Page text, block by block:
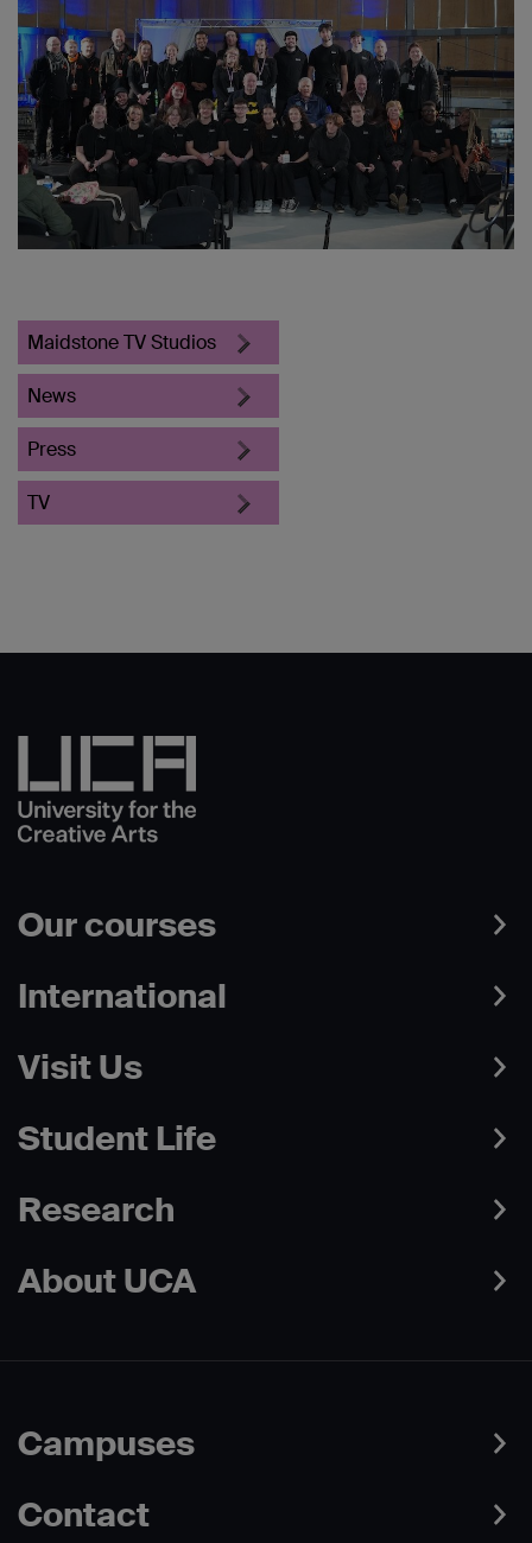
Maidstone TV Studios
News
Press
TV
Our courses
International
Visit Us
Student Life
Research
About UCA
Campuses
Contact